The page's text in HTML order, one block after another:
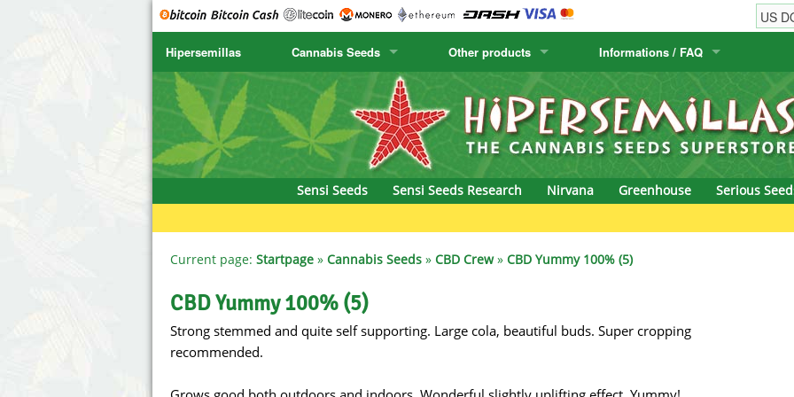
Hipersemillas Cannabis Seeds
SENSI SEEDS
SENSI SEEDS RESEARCH
NIRVANA
SERIOUS SEEDS
SPLIFF SEEDS
Ace Seeds
CBD Crew
Chronic & Caviar
Delicious Seeds
Dr. Underground Seeds
Dutch Passion
Empire Seeds
Humboldt Seed Company
Humboldt Seeds
Hyp3rids
Kannabia
krauTHCollective
Positronics
Prana Medical
Pyramid Seeds
Other products
Cactus Seeds
Canary Flora
Informations / FAQ
Order Information
Shipping Information
Sensi Seeds
Sensi Seeds Research Nirvana Greenhouse Serious
Current page: Startpage » Cannabis Seeds » CBD Crew» CBD Yummy 100% (5)
CBD Yummy 100% (5)
Strong stemmed and quite self supporting. Large cola, beautiful buds. Super cropping
recommended.